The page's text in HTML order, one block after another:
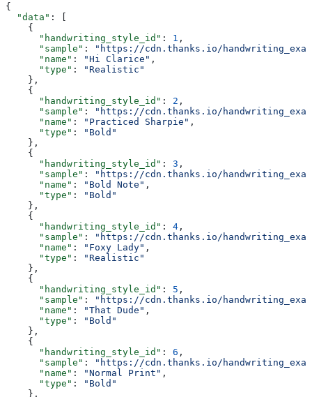
{
  "data"
: [
    {
      "handwriting_style_id"
: 1 ,
      "sample"
:
"https://cdn.thanks.io/
      "name"
: "Hi Clarice" ,
      "type"
:
"Realistic"
    },
    {
      "handwriting_style_id"
: 2 ,
      "sample"
:
"https://cdn.thanks.io/
      "name"
: "Practiced Sharpie" ,
      "type"
:
"Bold"
    },
    {
      "handwriting_style_id"
: 3 ,
      "sample"
:
"https://cdn.thanks.io/
      "name"
: "Bold Note" ,
      "type"
:
"Bold"
    },
    {
      "handwriting_style_id"
: 4 ,
      "sample"
:
"https://cdn.thanks.io/
      "name"
: "Foxy Lady" ,
      "type"
:
"Realistic"
    },
    {
      "handwriting_style_id"
: 5 ,
      "sample"
:
"https://cdn.thanks.io/
      "name"
: "That Dude" ,
      "type"
:
"Bold"
    },
    {
      "handwriting_style_id"
: 6 ,
      "sample"
:
"https://cdn.thanks.io/
      "name"
: "Normal Print" ,
      "type"
:
"Bold"
    },